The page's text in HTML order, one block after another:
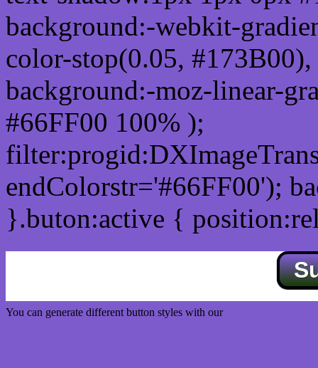
background:-webkit-
color-stop(0.05,
background:-moz-linear-
#66FF00 100% );
endColorstr='#66FF00');
}.buton:active {
You can generate different button styles with our